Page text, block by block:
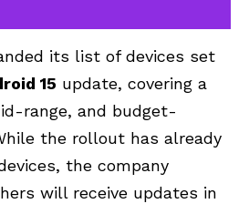
its list of devices set
15 update, covering a
range, and budget-
the rollout has already
the company
will receive updates in